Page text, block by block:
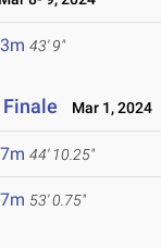
43' 9"
Mar 1, 2024
44' 10.25"
53' 0.75"